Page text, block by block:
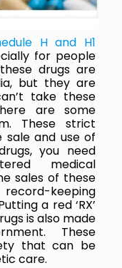
H and H1
for people
drugs are
but they are
take these
are some
These strict
and use of
you need
medical
sales of these
keeping
a red ‘RX’
is also made
These
that can be
care.